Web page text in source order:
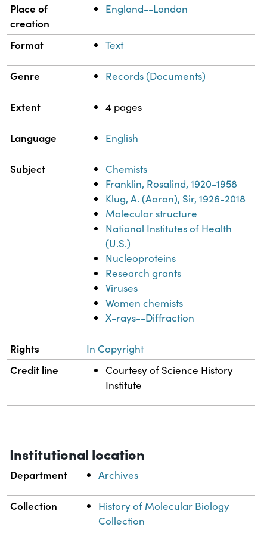
Place of
creation
England--London
Format Text
Genre Records (Documents)
Extent 4 pages
Language English
Subject
Chemists
Franklin, Rosalind, 1920-1958
Klug, A. (Aaron), Sir, 1926-2018
Molecular structure
National Institutes of Health
(U.S.)
Nucleoproteins
Research grants
Viruses
Women chemists
X-rays--Diffraction
Rights In Copyright
Credit line
Courtesy of Science History
Institute
Institutional location
Department Archives
Collection
History of Molecular Biology
Collection